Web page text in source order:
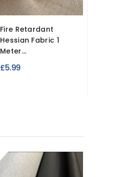
Fire Retardant
Hessian Fabric 1
Meter...
£5.99